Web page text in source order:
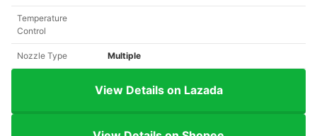
Temperature
Control
Nozzle Type Multiple
View Details on Lazada